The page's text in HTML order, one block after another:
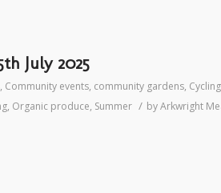
July 2025
, Community events, community gardens, Cycling
, Organic produce, Summer / byArkwright